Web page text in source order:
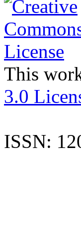
This
3.0
ISSN: